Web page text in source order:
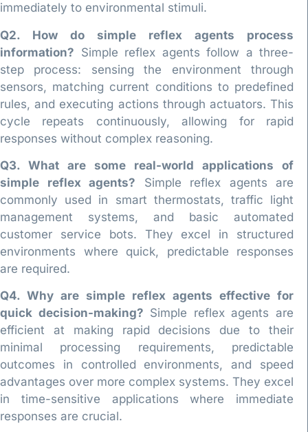
immediately to environmental stimuli.
Q2. How do simple reflex agents process
information? Simple reflex agents follow a three-
step process: sensing the environment through
sensors, matching current conditions to predefined
rules, and executing actions through actuators. This
cycle repeats continuously, allowing for rapid
responses without complex reasoning.
Q3. What are some real-world applications of
simple reflex agents? Simple reflex agents are
commonly used in smart thermostats, traffic light
management systems, and basic automated
customer service bots. They excel in structured
environments where quick, predictable responses
are required.
Q4. Why are simple reflex agents effective for
quick decision-making? Simple reflex agents are
efficient at making rapid decisions due to their
minimal processing requirements, predictable
outcomes in controlled environments, and speed
advantages over more complex systems. They excel
in time-sensitive applications where immediate
responses are crucial.